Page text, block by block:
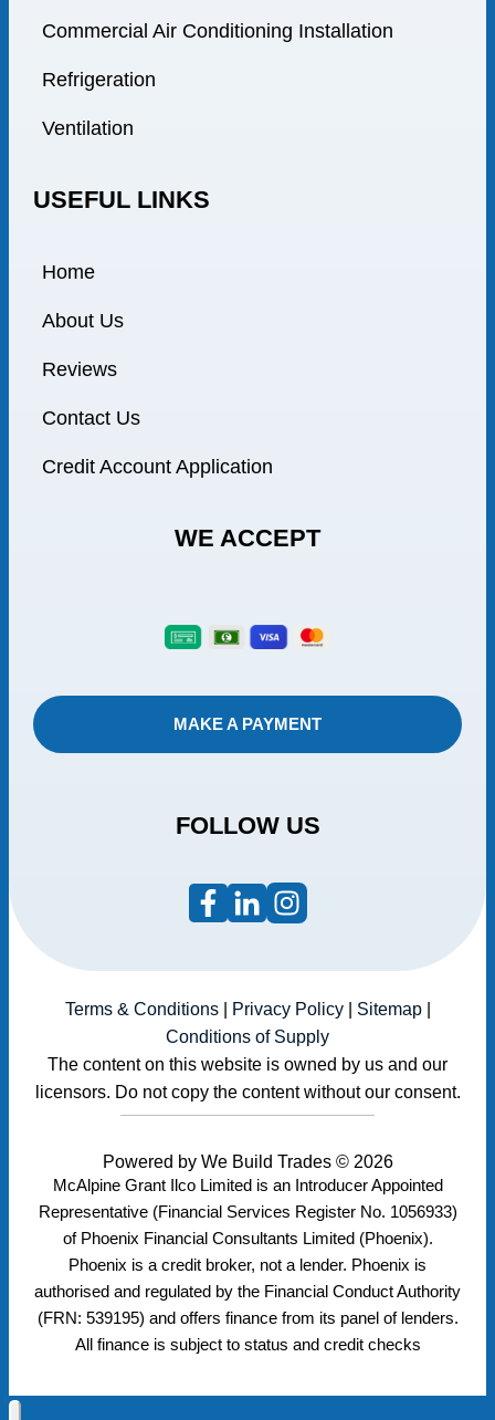
Commercial Air Conditioning Installation
Refrigeration
Ventilation
USEFUL LINKS
Home
About Us
Reviews
Contact Us
Credit Account Application
WE ACCEPT
MAKE A PAYMENT
FOLLOW US
Terms & Conditions| Privacy Policy| Sitemap|
Conditions of Supply
The content on this website is owned by us and our
licensors. Do not copy the content without our consent.
Powered by We Build Trades© 2026
McAlpine Grant Ilco Limited is an Introducer Appointed
Representative (Financial Services Register No. 1056933)
of Phoenix Financial Consultants Limited (Phoenix).
Phoenix is a credit broker, not a lender. Phoenix is
authorised and regulated by the Financial Conduct Authority
(FRN: 539195) and offers finance from its panel of lenders.
All finance is subject to status and credit checks